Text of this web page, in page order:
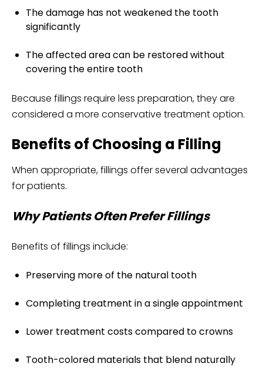
The damage has not weakened the tooth
significantly
The affected area can be restored without
covering the entire tooth
Because fillings require less preparation, they are
considered a more conservative treatment option.
Benefits of Choosing a Filling
When appropriate, fillings offer several advantages
for patients.
Why Patients Often Prefer Fillings
Benefits of fillings include:
Preserving more of the natural tooth
Completing treatment in a single appointment
Lower treatment costs compared to crowns
Tooth-colored materials that blend naturally